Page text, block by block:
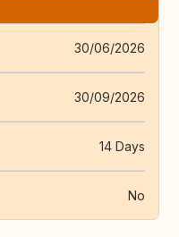
30/06/2026
30/09/2026
14 Days
No